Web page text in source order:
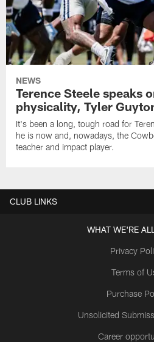
NEWS
Terence Steele speaks
physicality, Tyler
It's been a long, tough road for
he is now and, nowadays, the
teacher and impact player.
CLUB LINKS
WHAT WE'RE
Privacy
Terms of
Purchase
Unsolicited
Career